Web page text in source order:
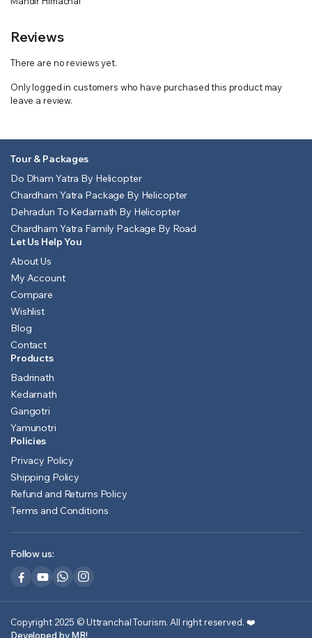
Reviews
There are no reviews yet.
Only logged in customers who have purchased this product may
leave a review.
Tour & Packages
Do Dham Yatra By Helicopter
Chardham Yatra Package By Helicopter
Dehradun To Kedarnath By Helicopter
Chardham Yatra Family Package By Road
Let Us Help You
About Us
My Account
Compare
Wishlist
Blog
Contact
Products
Badrinath
Kedarnath
Gangotri
Yamunotri
Policies
Privacy Policy
Shipping Policy
Refund and Returns Policy
Terms and Conditions
Follow us:
Copyright 2025 © Uttranchal Tourism. All right reserved. ❤️
Developed by MB!